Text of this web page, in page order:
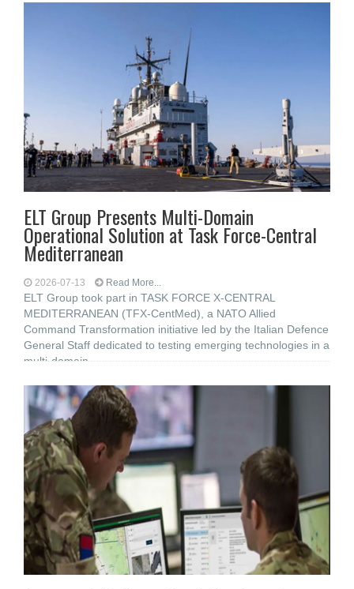
ELT Group Presents Multi-Domain
Operational Solution at Task Force-Central
Mediterranean
2026-07-13 Read More...
ELT Group took part in TASK FORCE X-CENTRAL
MEDITERRANEAN (TFX-CentMed), a NATO Allied
Command Transformation initiative led by the Italian Defence
General Staff dedicated to testing emerging technologies in a
multi-domain